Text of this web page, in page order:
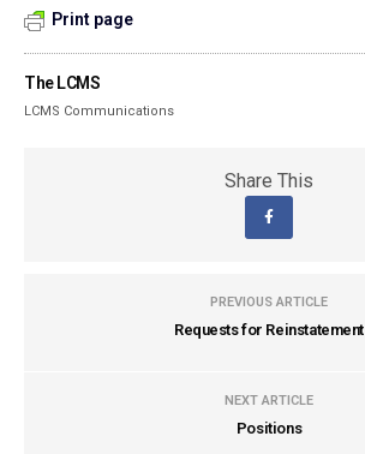
Print page
The LCMS
LCMS Communications
Share This
PREVIOUS ARTICLE
Requests for Reinstatement
NEXT ARTICLE
Positions